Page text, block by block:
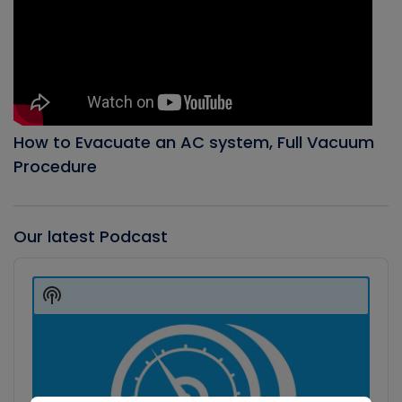
How to Evacuate an AC system, Full Vacuum
Procedure
Our latest Podcast
Player
Show
Podcast